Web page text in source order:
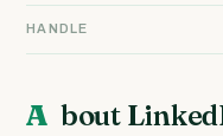
HANDLE
About LinkedIn. Welcome to